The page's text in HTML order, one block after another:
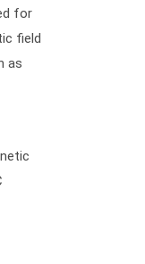
for
field
as